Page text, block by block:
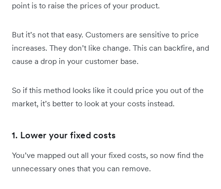
point is to raise the prices of your product.
But it’s not that easy. Customers are sensitive to price
increases. They don’t like change. This can backfire, and
cause a drop in your customer base.
So if this method looks like it could price you out of the
market, it’s better to look at your costs instead.
1. Lower your fixed costs
You’ve mapped out all your fixed costs, so now find the
unnecessary ones that you can remove.